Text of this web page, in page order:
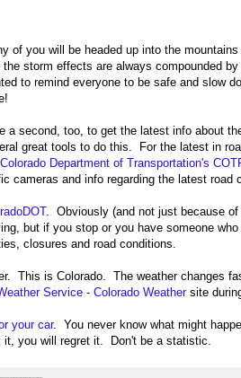
of you will be headed up into the
the storm effects are always compounded
to remind everyone to be safe and slow
a second, too, to get the latest info about
great tools to do this. For the latest in
Colorado Department of Transportation's
cameras and info regarding the latest road
. Obviously (and not just because
but if you stop or you have someone
closures and road conditions.
This is Colorado. The weather changes
Service - Colorado Weathersite
your car. You never know what might
you will regret it. Don't be a statistic.